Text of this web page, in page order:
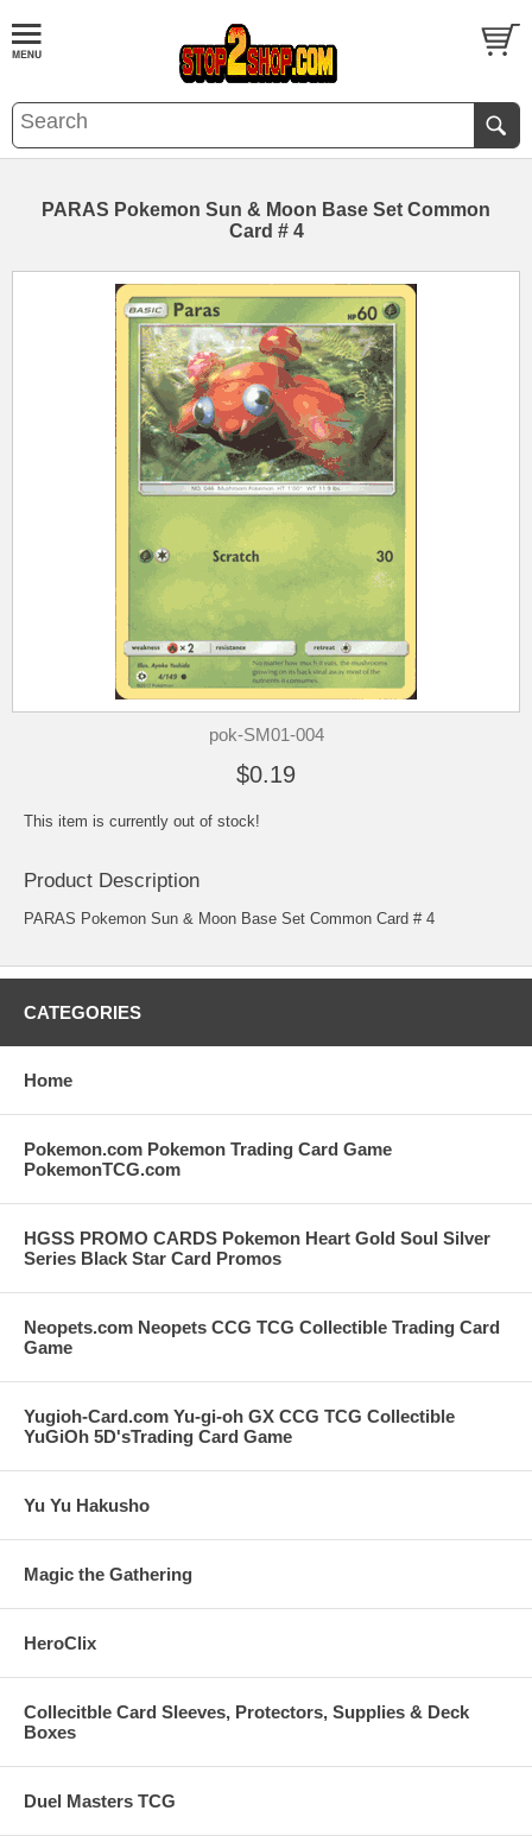
PARAS Pokemon Sun & Moon Base Set Common
Card # 4
pok-SM01-004
$0.19
This item is currently out of stock!
Product Description
PARAS Pokemon Sun & Moon Base Set Common Card # 4
CATEGORIES
Home
Pokemon.com Pokemon Trading Card Game
PokemonTCG.com
HGSS PROMO CARDS Pokemon Heart Gold Soul Silver
Series Black Star Card Promos
Neopets.com Neopets CCG TCG Collectible Trading Card
Game
Yugioh-Card.com Yu-gi-oh GX CCG TCG Collectible
YuGiOh 5D'sTrading Card Game
Yu Yu Hakusho
Magic the Gathering
HeroClix
Collecitble Card Sleeves, Protectors, Supplies & Deck
Boxes
Duel Masters TCG